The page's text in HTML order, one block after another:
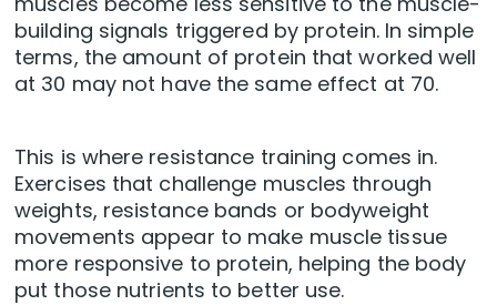
building signals triggered by protein. In simple
terms, the amount of protein that worked well
at 30 may not have the same effect at 70.
This is where resistance training comes in.
Exercises that challenge muscles through
weights, resistance bands or bodyweight
movements appear to make muscle tissue
more responsive to protein, helping the body
put those nutrients to better use.